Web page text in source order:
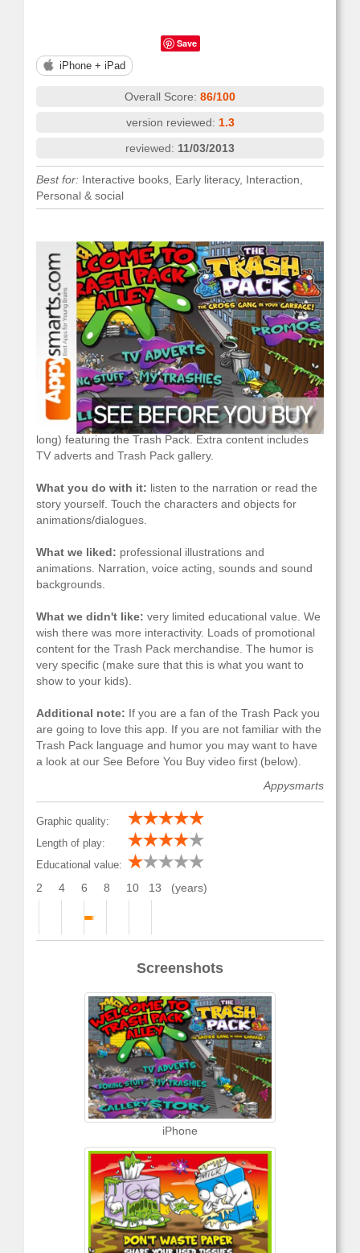
Save
iPhone + iPad
Overall Score: 86/100
version reviewed: 1.3
reviewed: 11/03/2013
Best for: Interactive books, Early literacy, Interaction,
Personal & social
What it is:an animated storybook (about 20 pages
long) featuring the Trash Pack. Extra content includes
TV adverts and Trash Pack gallery.
What you do with it: listen to the narration or read the
story yourself. Touch the characters and objects for
animations/dialogues.
What we liked: professional illustrations and
animations. Narration, voice acting, sounds and sound
backgrounds.
What we didn't like: very limited educational value. We
wish there was more interactivity. Loads of promotional
content for the Trash Pack merchandise. The humor is
very specific (make sure that this is what you want to
show to your kids).
Additional note: If you are a fan of the Trash Pack you
are going to love this app. If you are not familiar with the
Trash Pack language and humor you may want to have
a look at our See Before You Buy video first (below).
Appysmarts
Graphic quality:
Length of play:
Educational value:
2 4 6 8 10 13 (years)
Screenshots
iPhone